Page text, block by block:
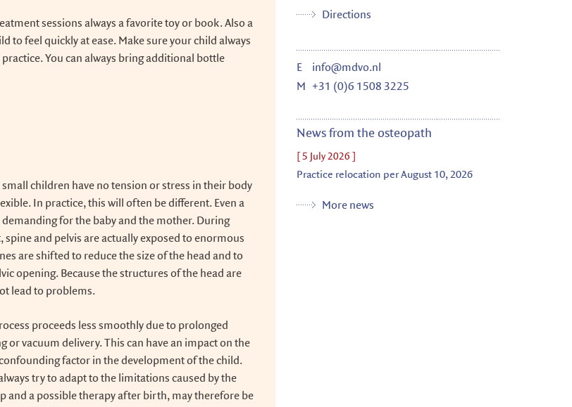
Directions
E
info@mdvo.nl
M
+31 (0)6 1508 3225
News from the osteopath
[ 5 July 2026 ]
Practice relocation per August 10, 2026
More news
sessions always a favorite toy or book. Also a
to feel quickly at ease. Make sure your child always
You can always bring additional bottle
children have no tension or stress in their body
In practice, this will often be different. Even a
for the baby and the mother. During
and pelvis are actually exposed to enormous
are shifted to reduce the size of the head and to
opening. Because the structures of the head are
lead to problems.
proceeds less smoothly due to prolonged
or vacuum delivery. This can have an impact on the
factor in the development of the child.
try to adapt to the limitations caused by the
and a possible therapy after birth, may therefore be